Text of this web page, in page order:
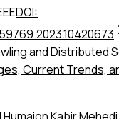
DOI:
and Distributed
Current Trends,